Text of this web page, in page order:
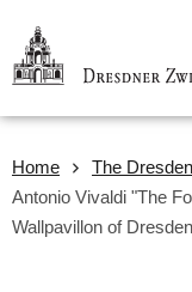
Home The
Antonio Vivaldi "The
Wallpavillon of